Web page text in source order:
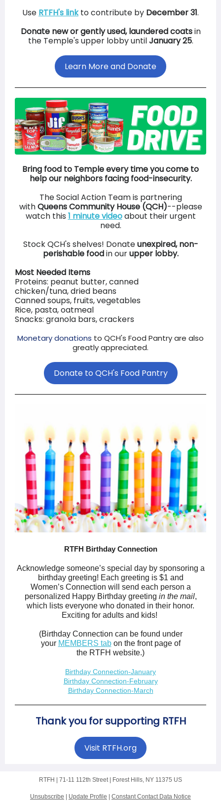
Use RTFH's linkto contribute by December 31.
Donate new or gently used, laundered coatsin
the Temple's upper lobby untilJanuary 25.
Learn More and Donate
Bring food to Temple every time you come to
help our neighbors facing food-insecurity.
The Social Action Team is partnering
withQueens Community House (QCH)--please
watch this 1 minute videoabout their urgent
need.
Stock QCH's shelves! Donateunexpired, non-
perishable foodin ourupper lobby.
Most Needed Items
Proteins: peanut butter, canned
chicken/tuna, dried beans
Canned soups, fruits, vegetables
Rice, pasta, oatmeal
Snacks: granola bars, crackers
Monetary donations to QCH's Food Pantry are also
greatly appreciated.
Donate to QCH's Food Pantry
RTFH Birthday Connection
Acknowledge someone’s special day by sponsoring a
birthday greeting! Each greeting is $1 and
Women’s Connection will send each person a
personalized Happy Birthday greeting in the mail,
which lists everyone who donated in their honor.
Exciting for adults and kids!
(Birthday Connection can be found under
your MEMBERS tabon the front page of
the RTFH website.)
Birthday Connection-January
Birthday Connection-February
Birthday Connection-March
Thank you for supporting RTFH
Visit RTFH.org
RTFH | 71-11 112th Street| Forest Hills, NY 11375 US
Unsubscribe Update Profile Constant Contact Data Notice